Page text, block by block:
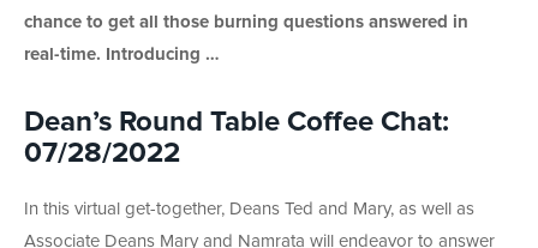
chance to get all those burning questions answered in
real-time. Introducing …
Dean’s Round Table Coffee Chat:
07/28/2022
In this virtual get-together, Deans Ted and Mary, as well as
Associate Deans Mary and Namrata will endeavor to answer